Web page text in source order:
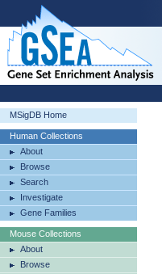
MSigDB Home
Human Collections
About
Browse
Search
Investigate
Gene Families
Mouse Collections
About
Browse